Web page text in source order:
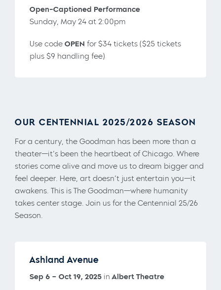
Open-Captioned Performance
Sunday, May 24 at 2:00pm
Use code OPEN for $34 tickets ($25 tickets
plus $9 handling fee)
OUR CENTENNIAL 2025/2026 SEASON
For a century, the Goodman has been more than a
theater—it’s been the heartbeat of Chicago. Where
stories come alive and move us to dream bigger and
feel deeper. Here, art doesn’t just entertain you—it
awakens. This is The Goodman—where humanity
takes center stage. Join us for the Centennial 25/26
Season.
Ashland Avenue
Sep 6 – Oct 19, 2025 inAlbert Theatre